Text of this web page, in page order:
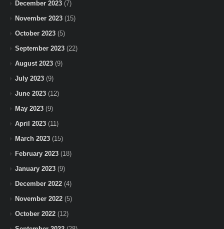
December 2023 (7)
November 2023 (15)
October 2023 (5)
September 2023 (22)
August 2023 (9)
July 2023 (9)
June 2023 (12)
May 2023 (9)
April 2023 (11)
March 2023 (15)
February 2023 (18)
January 2023 (9)
December 2022 (4)
November 2022 (5)
October 2022 (12)